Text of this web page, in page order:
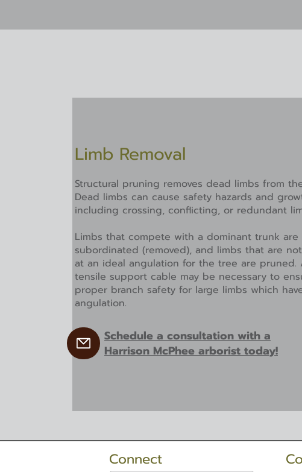
Limb Removal​
Structural pruning removes dead limbs from
Dead limbs can cause safety hazards and
including crossing, conflicting, or redundant
Limbs that compete with a dominant trunk are
subordinated (removed), and limbs that are
at an ideal angulation for the tree are pruned.
tensile support cable may be necessary to
proper branch safety for large limbs which
angulation.
Schedule a consultation with a
Harrison McPhee arborist today!
Connect